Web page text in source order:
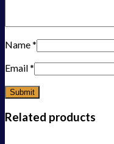
Name*
Email*
Related products